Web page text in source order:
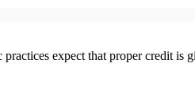
expect that proper credit is